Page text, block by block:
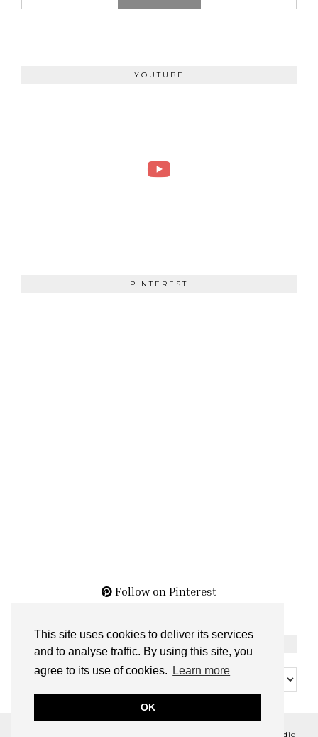
This site uses cookies to deliver its services
and to analyse traffic. By using this site, you
agree to its use of cookies.
Learn more
OK
YOUTUBE
PINTEREST
Follow on Pinterest
The
© 2026
pipdig